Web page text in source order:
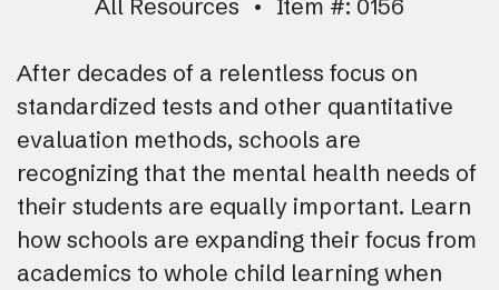
All Resources Item #: 0156
After decades of a relentless focus on
standardized tests and other quantitative
evaluation methods, schools are
recognizing that the mental health needs of
their students are equally important. Learn
how schools are expanding their focus from
academics to whole child learning when